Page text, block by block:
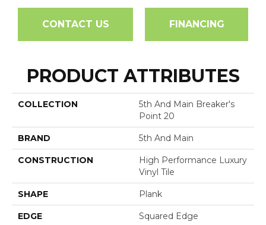
CONTACT US FINANCING
PRODUCT ATTRIBUTES
COLLECTION
5th And Main Breaker's
Point 20
BRAND 5th And Main
CONSTRUCTION
High Performance Luxury
Vinyl Tile
SHAPE Plank
EDGE Squared Edge